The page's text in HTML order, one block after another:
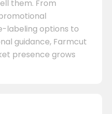
them. From
labeling options to
guidance, Farmcut
presence grows